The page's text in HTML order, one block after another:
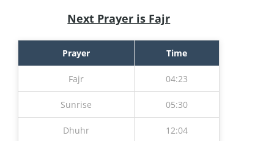
Next Prayer is Fajr
Prayer Time
Fajr 04:23
Sunrise 05:30
Dhuhr 12:04